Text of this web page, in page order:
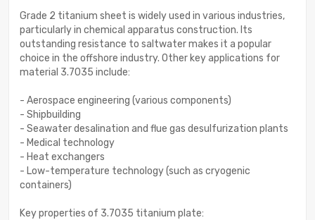
Grade 2 titanium sheet is widely used in various industries,
particularly in chemical apparatus construction. Its
outstanding resistance to saltwater makes it a popular
choice in the offshore industry. Other key applications for
material 3.7035 include:
- Aerospace engineering (various components)
- Shipbuilding
- Seawater desalination and flue gas desulfurization plants
- Medical technology
- Heat exchangers
- Low-temperature technology (such as cryogenic
containers)
Key properties of 3.7035 titanium plate: